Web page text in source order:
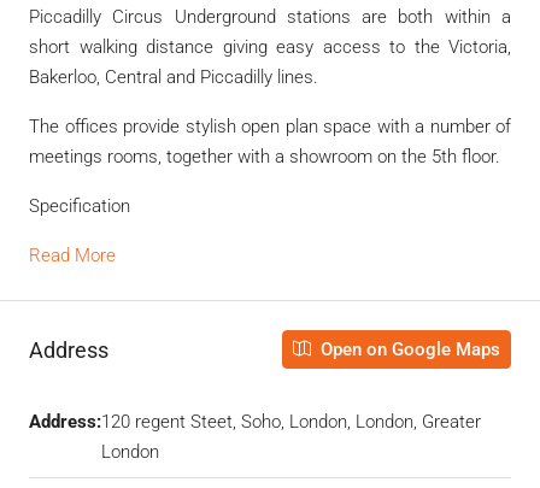
Piccadilly Circus Underground stations are both within a
short walking distance giving easy access to the Victoria,
Bakerloo, Central and Piccadilly lines.
The offices provide stylish open plan space with a number of
meetings rooms, together with a showroom on the 5th floor.
Specification
Read More
Address Open on Google Maps
Address:120 regent Steet, Soho, London, London, Greater
London